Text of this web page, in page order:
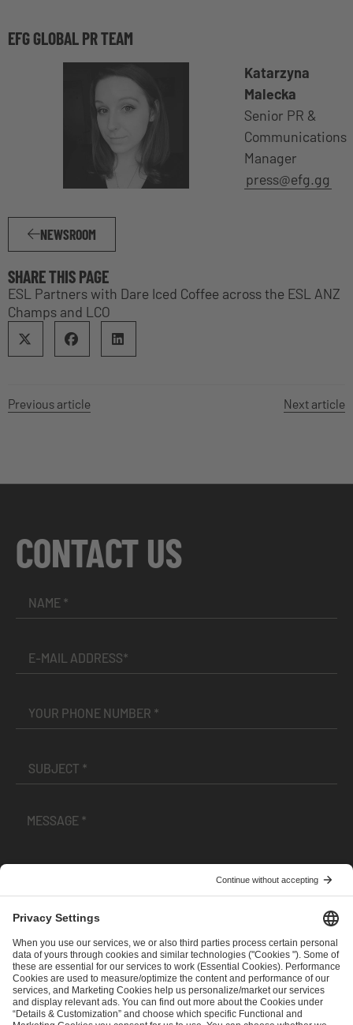
EFG GLOBAL PR TEAM
Katarzyna
Malecka
Senior PR &
Communications
Manager
press@efg.gg
NEWSROOM
SHARE THIS PAGE
ESL Partners with Dare Iced Coffee across the ESL ANZ
Champs and LCO
Previous article Next article
CONTACT US
andPrivacy Policy